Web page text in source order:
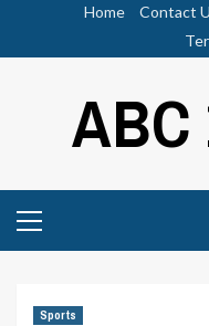
Home Contact
ABC
Menu
Sports